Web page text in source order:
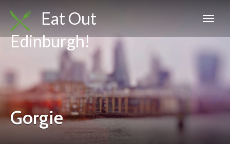
Eat Out
Edinburgh!
Gorgie